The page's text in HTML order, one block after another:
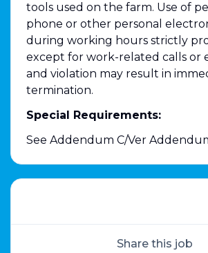
tools used on the farm. Use of
phone or other personal
during working hours strictly
except for work-related calls or
and violation may result in
termination.
Special Requirements:
See Addendum C/Ver
Share this job